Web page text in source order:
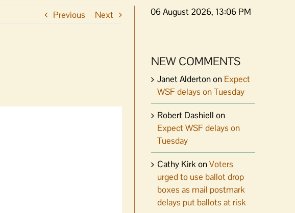
Previous Next 06 August 2026, 13:06 PM
NEW COMMENTS
Janet Aldertonon Expect
WSF delays on Tuesday
Robert Dashiell on
Expect WSF delays on
Tuesday
Cathy KirkonVoters
urged to use ballot drop
boxes as mail postmark
delays put ballots at risk